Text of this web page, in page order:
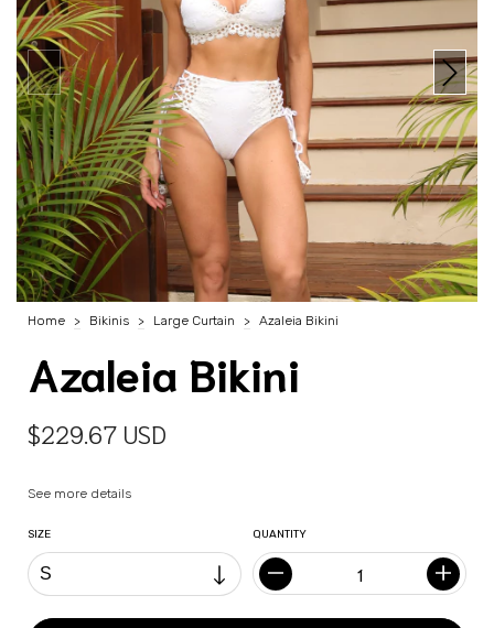
Home > Bikinis > Large Curtain > Azaleia Bikini
Azaleia Bikini
$229.67 USD
See more details
SIZE QUANTITY